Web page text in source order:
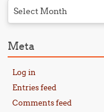
Select Month
Meta
Log in
Entries feed
Comments feed